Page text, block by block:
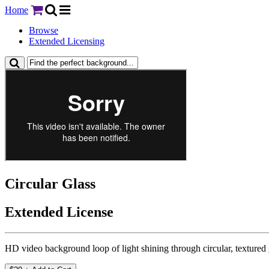
Home
Browse
Extended Licensing
Circular Glass
Extended License
HD video background loop of light shining through circular, textured